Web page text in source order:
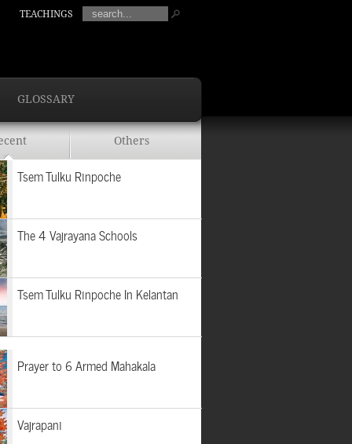
TEACHINGS
GLOSSARY
Others
Tsem Tulku Rinpoche
The 4 Vajrayana Schools
Tsem Tulku Rinpoche In Kelantan
Prayer to 6 Armed Mahakala
Vajrapani